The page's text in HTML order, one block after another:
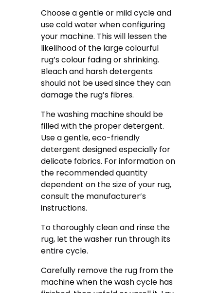
Choose a gentle or mild cycle and
use cold water when configuring
your machine. This will lessen the
likelihood of the large colourful
rug’s colour fading or shrinking.
Bleach and harsh detergents
should not be used since they can
damage the rug’s fibres.
The washing machine should be
filled with the proper detergent.
Use a gentle, eco-friendly
detergent designed especially for
delicate fabrics. For information on
the recommended quantity
dependent on the size of your rug,
consult the manufacturer’s
instructions.
To thoroughly clean and rinse the
rug, let the washer run through its
entire cycle.
Carefully remove the rug from the
machine when the wash cycle has